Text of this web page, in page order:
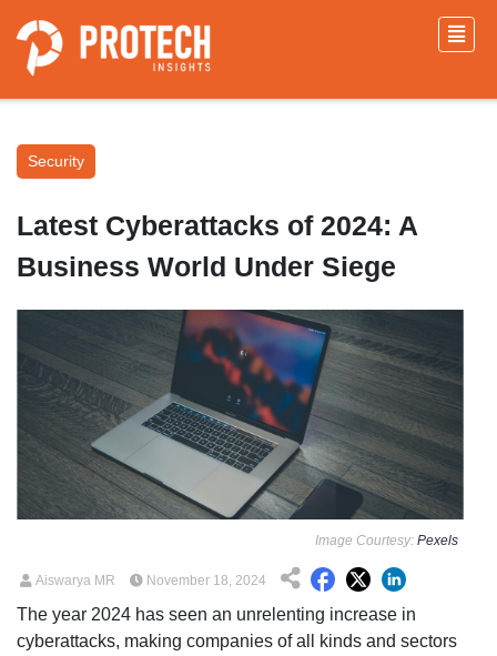
Security
Latest Cyberattacks of 2024: A
Business World Under Siege
Image Courtesy: Pexels
Aiswarya MR November 18, 2024
The year 2024 has seen an unrelenting increase in
cyberattacks, making companies of all kinds and sectors